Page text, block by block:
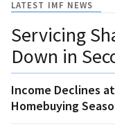
LATEST IMF NEWS
Servicing
Down in
Income Declines
Homebuying